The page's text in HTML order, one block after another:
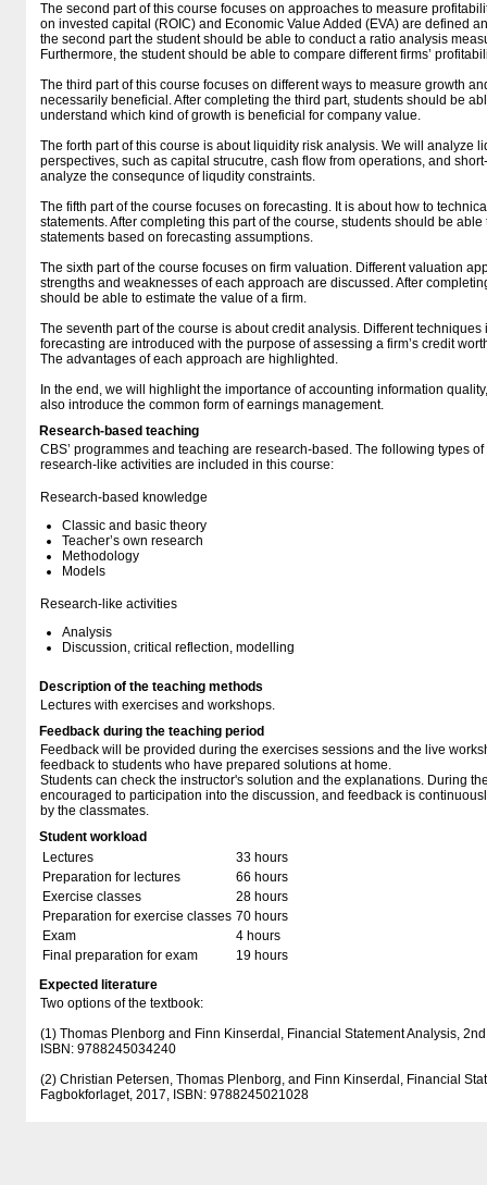
The second part of this course focuses on approaches to measure
on invested capital (ROIC) and Economic Value Added (EVA) are defined
the second part the student should be able to conduct a ratio analysis
Furthermore, the student should be able to compare different firms’
The third part of this course focuses on different ways to measure growth
necessarily beneficial. After completing the third part, students should be
understand which kind of growth is beneficial for company value.
The forth part of this course is about liquidity risk analysis. We will analyze
perspectives, such as capital strucutre, cash flow from operations, and
analyze the consequnce of liqudity constraints.
The fifth part of the course focuses on forecasting. It is about how to
statements. After completing this part of the course, students should be
statements based on forecasting assumptions.
The sixth part of the course focuses on firm valuation. Different valuation
strengths and weaknesses of each approach are discussed. After
should be able to estimate the value of a firm.
The seventh part of the course is about credit analysis. Different
forecasting are introduced with the purpose of assessing a firm’s credit
The advantages of each approach are highlighted.
In the end, we will highlight the importance of accounting information
also introduce the common form of earnings management.
Research-based teaching
CBS’ programmes and teaching are research-based. The following types
research-like activities are included in this course:
Research-based knowledge
Classic and basic theory
Teacher’s own research
Methodology
Models
Research-like activities
Analysis
Discussion, critical reflection, modelling
Description of the teaching methods
Lectures with exercises and workshops.
Feedback during the teaching period
Feedback will be provided during the exercises sessions and the live
feedback to students who have prepared solutions at home.
Students can check the instructor's solution and the explanations. During
encouraged to participation into the discussion, and feedback is
by the classmates.
Student workload
Lectures
33 hours
Preparation for lectures
66 hours
Exercise classes
28 hours
Preparation for exercise classes 70 hours
Exam
4 hours
Final preparation for exam
19 hours
Expected literature
Two options of the textbook:
(1) Thomas Plenborg and Finn Kinserdal, Financial Statement Analysis,
ISBN: 9788245034240
(2) Christian Petersen, Thomas Plenborg, and Finn Kinserdal, Financial
Fagbokforlaget, 2017, ISBN: 9788245021028